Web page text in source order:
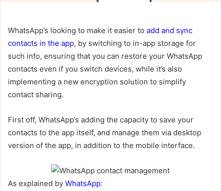
WhatsApp’s looking to make it easier to add and sync
contacts in the app, by switching to in-app storage for
such info, ensuring that you can restore your WhatsApp
contacts even if you switch devices, while it’s also
implementing a new encryption solution to simplify
contact sharing.
First off, WhatsApp’s adding the capacity to save your
contacts to the app itself, and manage them via desktop
version of the app, in addition to the mobile interface.
As explained by WhatsApp: